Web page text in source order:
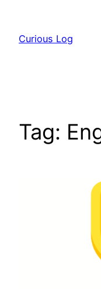
content
Curious Log
Tag: